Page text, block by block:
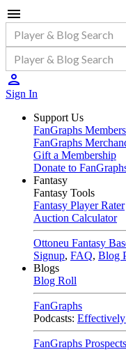
Sign In
Support Us
FanGraphs
FanGraphs
Gift a Membership
Donate to
Fantasy
Fantasy Tools
Fantasy Player Rater
Auction Calculator
Ottoneu Fantasy
Signup, FAQ, Blog
Blogs
Blog Roll
FanGraphs
Podcasts:
FanGraphs Prospects